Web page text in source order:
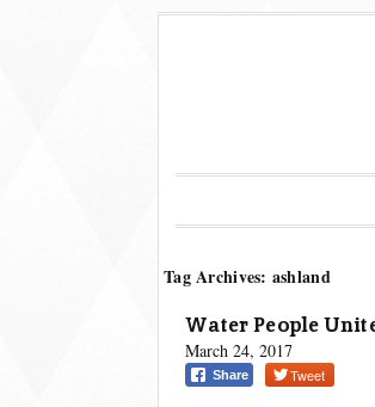
Tag Archives: ashland
Water People
March 24, 2017
Share Tweet